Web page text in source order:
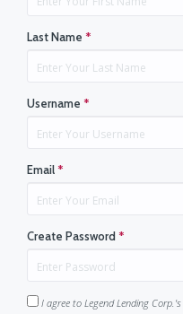
Last Name *
Username *
Email*
Create Password*
I agree to Legend Lending Corp.'s